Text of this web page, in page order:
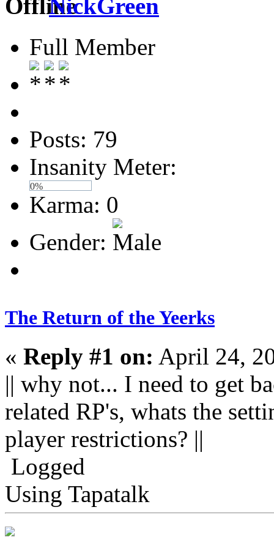
NickGreen
Full Member
Posts: 79
Insanity Meter:
0%
Karma: 0
Gender:
The Return of the Yeerks
« Reply #1 on: April 24,
|| why not... I need to get
related RP's, whats the
player restrictions? ||
Logged
Using Tapatalk